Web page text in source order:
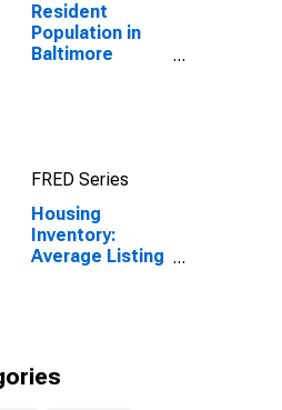
Resident
Population in
Baltimore
FRED Series
Housing
Inventory:
Average Listing